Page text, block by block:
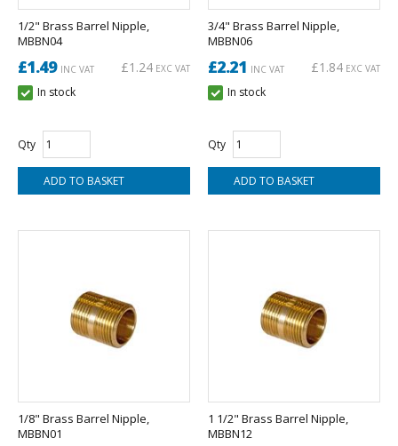
1/2" Brass Barrel Nipple,
MBBN04
£1.49INC VAT £1.24 EXC VAT
In stock
Qty
3/4" Brass Barrel Nipple,
MBBN06
£2.21 INC VAT £1.84 EXC VAT
In stock
Qty
1/8" Brass Barrel Nipple,
MBBN01
1 1/2" Brass Barrel Nipple,
MBBN12